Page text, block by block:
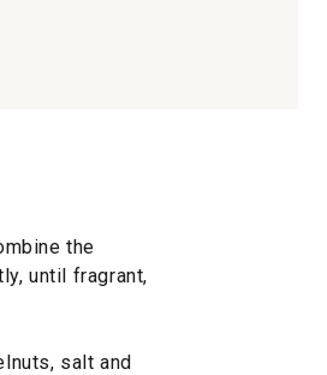
the
until fragrant,
salt and